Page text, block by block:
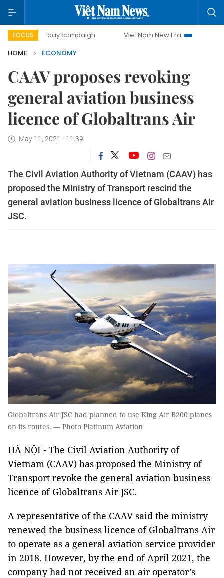
FOCUS
day campaign Viet Nam New Era
Bringing
HOME
ECONOMY
CAAV proposes revoking
general aviation business
licence of Globaltrans Air
May 11, 2021 - 11:39
The Civil Aviation Authority of Vietnam (CAAV) has
proposed the Ministry of Transport rescind the
general aviation business licence of Globaltrans Air
JSC.
Globaltrans Air JSC had planned to use King Air B200 planes
on its routes. — Photo Platinum Aviation
HÀ NỘI - The Civil Aviation Authority of
Vietnam (CAAV) has proposed the Ministry of
Transport revoke the general aviation business
licence of Globaltrans Air JSC.
A representative of the CAAV said the ministry
renewed the business licence of Globaltrans Air
to operate as a general aviation service provider
in 2018. However, by the end of April 2021, the
company had not received an air operator’s